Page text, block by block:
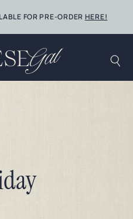
FOR PRE-ORDER HERE!